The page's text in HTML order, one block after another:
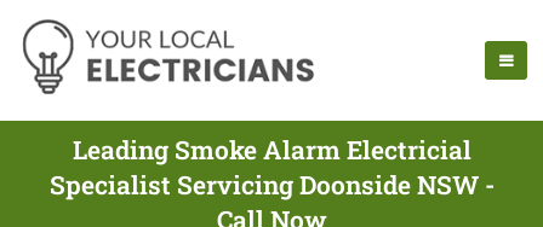
Leading Smoke Alarm Electricial
Specialist Servicing Doonside NSW -
Call Now